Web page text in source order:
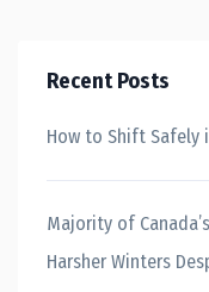
Recent Posts
How to Shift Safely
Majority of
Harsher Winters